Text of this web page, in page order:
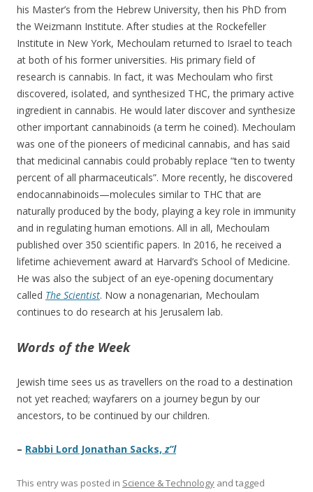
his Master’s from the Hebrew University, then his PhD from
the Weizmann Institute. After studies at the Rockefeller
Institute in New York, Mechoulam returned to Israel to teach
at both of his former universities. His primary field of
research is cannabis. In fact, it was Mechoulam who first
discovered, isolated, and synthesized THC, the primary active
ingredient in cannabis. He would later discover and synthesize
other important cannabinoids (a term he coined). Mechoulam
was one of the pioneers of medicinal cannabis, and has said
that medicinal cannabis could probably replace “ten to twenty
percent of all pharmaceuticals”. More recently, he discovered
endocannabinoids—molecules similar to THC that are
naturally produced by the body, playing a key role in immunity
and in regulating human emotions. All in all, Mechoulam
published over 350 scientific papers. In 2016, he received a
lifetime achievement award at Harvard’s School of Medicine.
He was also the subject of an eye-opening documentary
called The Scientist. Now a nonagenarian, Mechoulam
continues to do research at his Jerusalem lab.
Words of the Week
Jewish time sees us as travellers on the road to a destination
not yet reached; wayfarers on a journey begun by our
ancestors, to be continued by our children.
– Rabbi Lord Jonathan Sacks,z”l
This entry was posted in Science & Technology and tagged